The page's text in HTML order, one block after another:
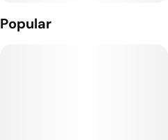
Popular